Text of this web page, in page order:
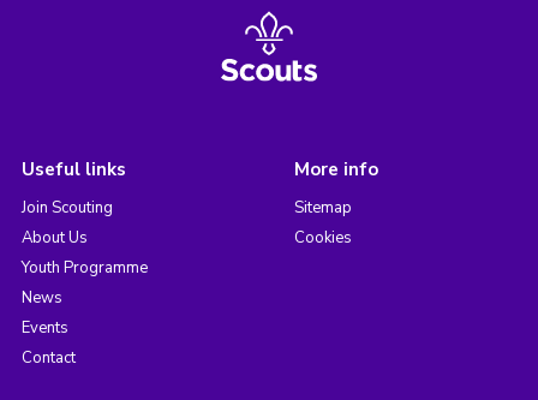
Useful links
Join Scouting
About Us
Youth Programme
News
Events
Contact
More info
Sitemap
Cookies